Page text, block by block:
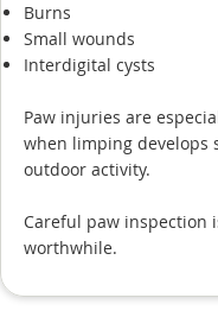
Burns
Small wounds
Interdigital cysts
Paw injuries are
when limping develops
outdoor activity.
Careful paw inspection
worthwhile.